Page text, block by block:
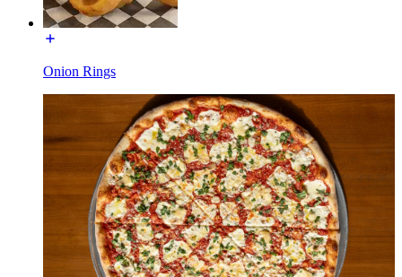
Onion Rings